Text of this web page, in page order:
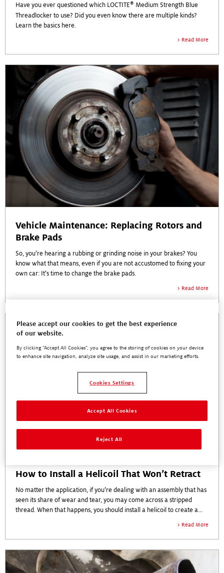
Have you ever questioned which LOCTITE® Medium Strength Blue
Threadlocker to use? Did you even know there are multiple kinds?
Learn the basics here.
Read More
Vehicle Maintenance: Replacing Rotors and
Brake Pads
So, you’re hearing a rubbing or grinding noise in your brakes? You
know what that means, even if you are not accustomed to fixing your
own car: It’s time to change the brake pads.
Read More
How to Install a Helicoil That Won’t Retract
No matter the application, if you’re dealing with an assembly that has
seen its share of wear and tear, you may come across a stripped
thread. When that happens, you should install a helicoil to create a
Read More
Please accept our cookies to get the best experience
of our website.
By clicking “Accept All Cookies”, you agree to the storing of cookies on your device
to enhance site navigation, analyze site usage, and assist in our marketing efforts.
Cookies Settings
Reject All
Accept All Cookies